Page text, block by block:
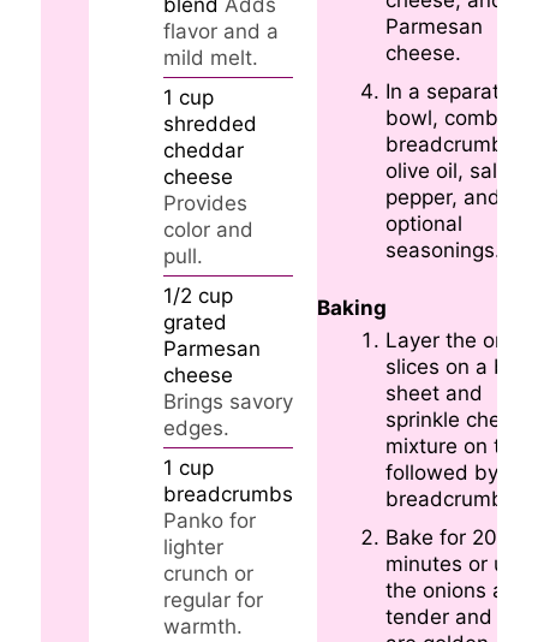
flavor and a
mild melt.
1 cup
shredded
cheddar
cheese
Provides
color and
pull.
1/2 cup
grated
Parmesan
cheese
Brings savory
edges.
1 cup
breadcrumbs
Panko for
lighter
crunch or
regular for
warmth.
Parmesan
cheese.
In a separate
bowl, combine
breadcrumbs,
olive oil, salt,
pepper, and
optional
seasonings.
Baking
Layer the onion
slices on a
sheet and
sprinkle cheese
mixture on top,
followed by
breadcrumbs.
Bake for 20-25
minutes or until
the onions are
tender and